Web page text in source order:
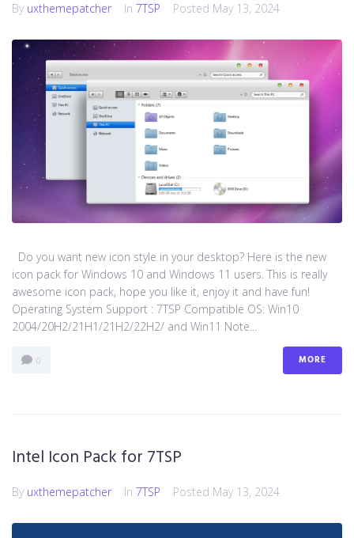
By uxthemepatcher In 7TSP Posted May 13, 2024
Do you want new icon style in your desktop? Here is the new
icon pack for Windows 10 and Windows 11 users. This is really
awesome icon pack, hope you like it, enjoy it and have fun!
Operating System Support : 7TSP Compatible OS: Win10
2004/20H2/21H1/21H2/22H2/ and Win11 Note...
0 MORE
Intel Icon Pack for 7TSP
By uxthemepatcher In 7TSP Posted May 13, 2024